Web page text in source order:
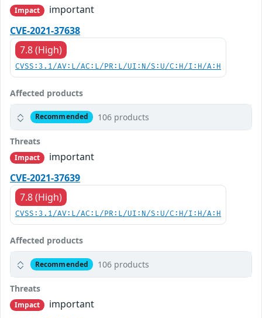
Impact
important
CVE-2021-37638
7.8 (High)
CVSS:3.1/AV:L/AC:L/PR:L/UI:N/S:U/C:H/I:H/A:H
Affected products
Recommended 106 products
Threats
Impact
important
CVE-2021-37639
7.8 (High)
CVSS:3.1/AV:L/AC:L/PR:L/UI:N/S:U/C:H/I:H/A:H
Affected products
Recommended 106 products
Threats
Impact
important